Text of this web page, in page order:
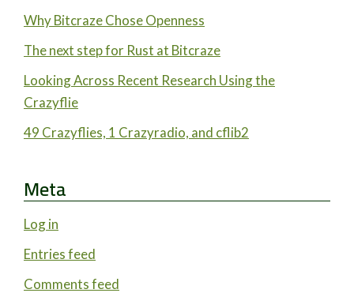
Why Bitcraze Chose Openness
The next step for Rust at Bitcraze
Looking Across Recent Research Using the
Crazyflie
49 Crazyflies, 1 Crazyradio, and cflib2
Meta
Log in
Entries feed
Comments feed